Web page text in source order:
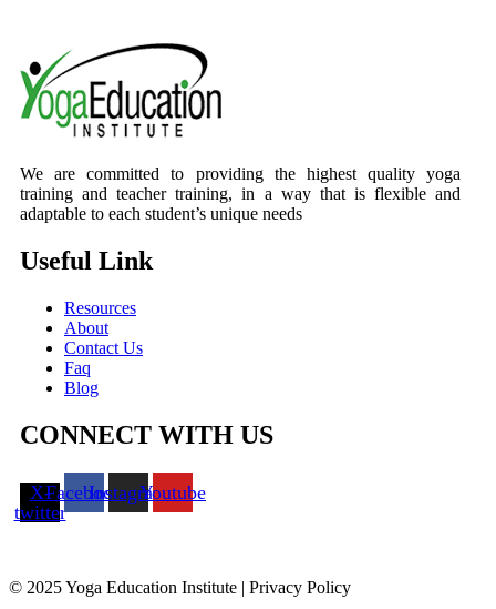
We are committed to providing the highest quality yoga
training and teacher training, in a way that is flexible and
adaptable to each student’s unique needs
Useful Link
Resources
About
Contact Us
Faq
Blog
CONNECT WITH US
X-
twitter
FacebookInstagramYoutube
© 2025 Yoga Education Institute | Privacy Policy